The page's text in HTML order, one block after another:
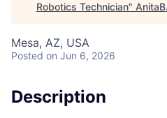
Robotics Technician"
Mesa, AZ, USA
Posted on Jun 6, 2026
Description